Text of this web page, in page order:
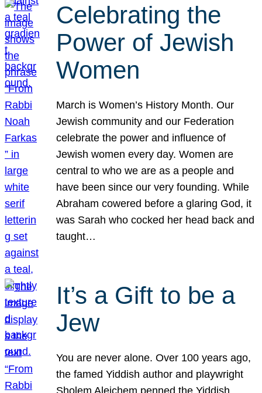
Celebrating the
Power of Jewish
Women
March is Women’s History Month. Our
Jewish community and our Federation
celebrate the power and influence of
Jewish women every day. Women are
central to who we are as a people and
have been since our very founding. While
Abraham cowered before a glaring God, it
was Sarah who cocked her head back and
taught…
It’s a Gift to be a
Jew
You are never alone. Over 100 years ago,
the famed Yiddish author and playwright
Sholem Aleichem penned the Yiddish